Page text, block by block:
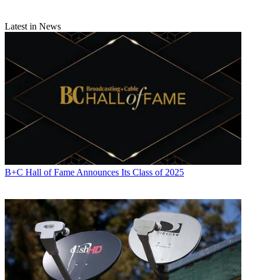
Latest in News
B+C Hall of Fame Announces Its Class of 2025